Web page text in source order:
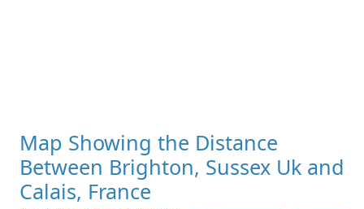
Map Showing the Distance
Between Brighton, Sussex Uk and
Calais, France